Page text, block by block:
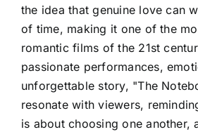
the idea that genuine love can
of time, making it one of the
romantic films of the 21st
passionate performances,
unforgettable story, "The
resonate with viewers,
is about choosing one another,